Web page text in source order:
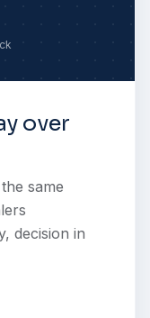
over
same
decision in